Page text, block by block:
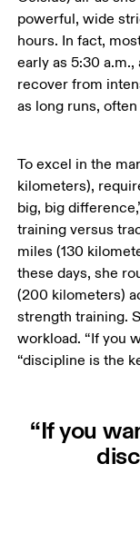
powerful, wide
hours. In fact,
early as 5:30
recover from
as long runs,
To excel in the
kilometers),
big, big
training versus
miles (130
these days, she
(200 kilometers)
strength training.
workload. “If you
“discipline is the
“If you